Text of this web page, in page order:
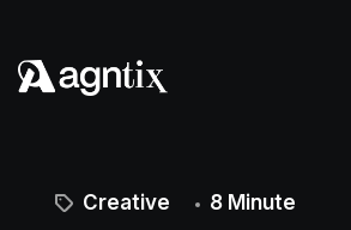
Creative 8 Minute